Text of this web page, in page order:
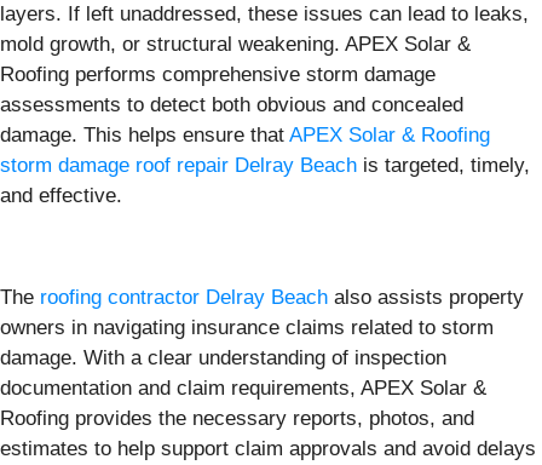
layers. If left unaddressed, these issues can lead to leaks,
mold growth, or structural weakening. APEX Solar &
Roofing performs comprehensive storm damage
assessments to detect both obvious and concealed
damage. This helps ensure that APEX Solar & Roofing
storm damage roof repair Delray Beach is targeted, timely,
and effective.
The roofing contractor Delray Beach also assists property
owners in navigating insurance claims related to storm
damage. With a clear understanding of inspection
documentation and claim requirements, APEX Solar &
Roofing provides the necessary reports, photos, and
estimates to help support claim approvals and avoid delays